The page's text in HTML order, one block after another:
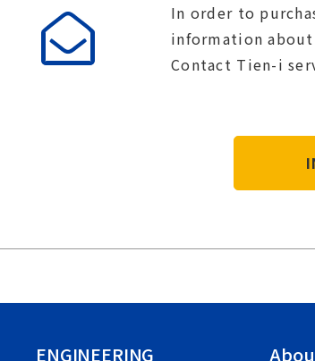
In order to
information about
Contact Tien-i
ENGINEERING